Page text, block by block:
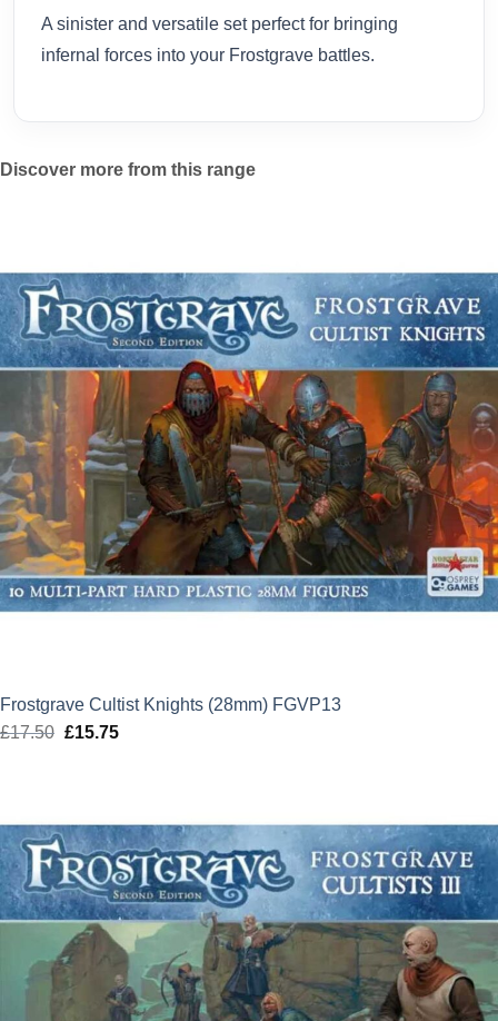
A sinister and versatile set perfect for bringing
infernal forces into your Frostgrave battles.
Discover more from this range
Frostgrave Cultist Knights (28mm) FGVP13
£17.50 Original
£15.75Current